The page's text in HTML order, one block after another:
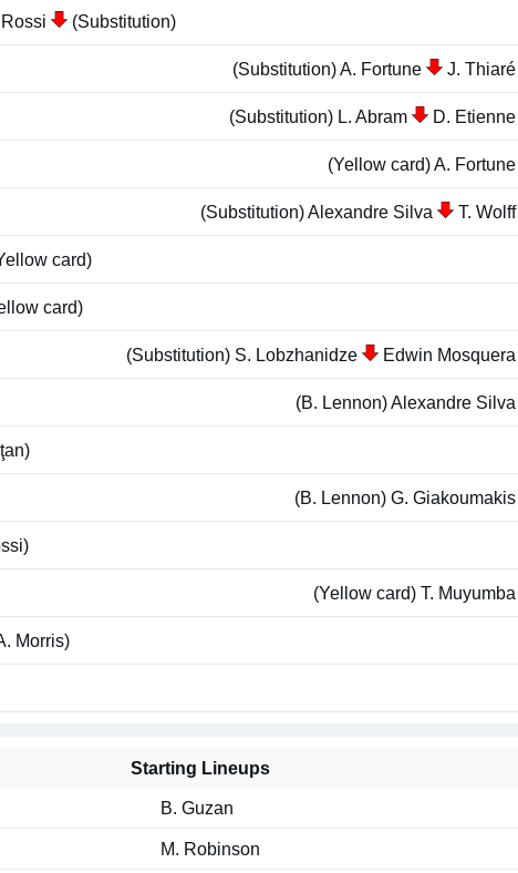
(Substitution)
(Substitution) A. Fortune J. Thiaré
(Substitution) L. Abram D. Etienne
(Yellow card) A. Fortune
(Substitution) Alexandre Silva T. Wolff
card)
card)
(Substitution) S. Lobzhanidze Edwin Mosquera
(B. Lennon) Alexandre Silva
(B. Lennon) G. Giakoumakis
(Yellow card) T. Muyumba
Morris)
Starting Lineups
B. Guzan
M. Robinson